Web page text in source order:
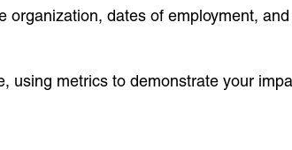
organization, dates of employment,
using metrics to demonstrate your